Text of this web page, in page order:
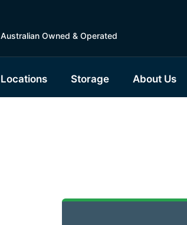
Australian Owned & Operated
Locations Storage About Us